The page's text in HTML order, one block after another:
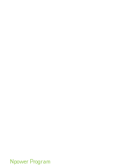
Npower Program